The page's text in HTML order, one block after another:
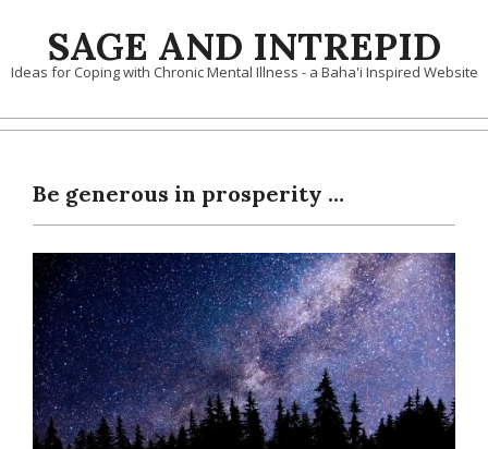
contentSAGE AND INTREPID
Ideas for Coping with Chronic Mental Illness - a Baha'i Inspired Website
Be generous in prosperity …